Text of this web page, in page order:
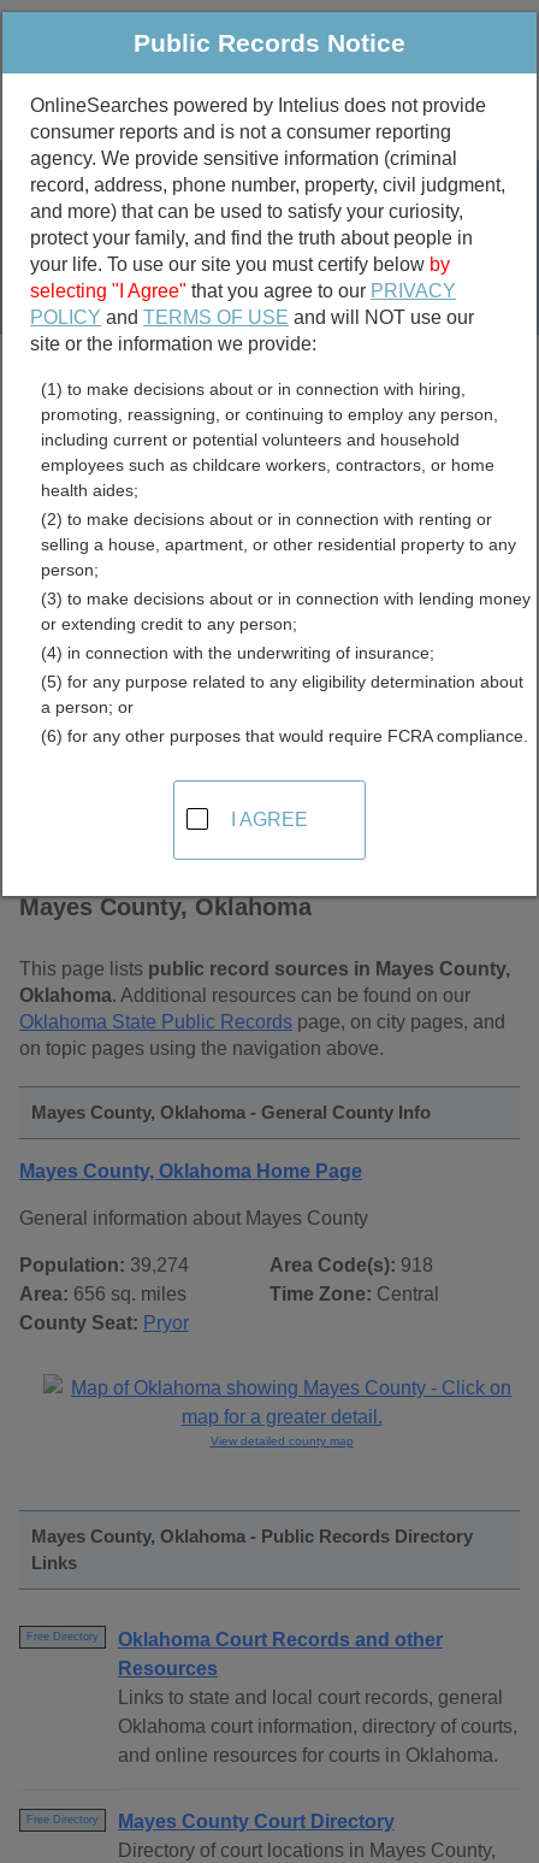
Public Criminal & Traffic More
Property
Marriage &
Divorce
Birth & Death
Public Records Search
marriage records
divorce records
Mayes County, Oklahoma
Free Public Records
Directory
Mayes County, Oklahoma
This page lists public record sources in Mayes County,
Oklahoma. Additional resources can be found on our
Oklahoma State Public Records page, on city pages, and
on topic pages using the navigation above.
Mayes County, Oklahoma - General County Info
Mayes County, Oklahoma Home Page
General information about Mayes County
Population: 39,274
Area: 656 sq. miles
County Seat: Pryor
Area Code(s): 918
Time Zone: Central
View detailed county map
Mayes County, Oklahoma - Public Records Directory
Links
Free Directory
Oklahoma Court Records and other
Resources
Links to state and local court records, general
Oklahoma court information, directory of courts,
and online resources for courts in Oklahoma.
Free Directory
Mayes County Court Directory
Directory of court locations in Mayes County,
Public Records Notice
OnlineSearches powered by Intelius does not provide
consumer reports and is not a consumer reporting
agency. We provide sensitive information (criminal
record, address, phone number, property, civil judgment,
and more) that can be used to satisfy your curiosity,
protect your family, and find the truth about people in
your life. To use our site you must certify below by
selecting "I Agree" that you agree to our PRIVACY
POLICY andTERMS OF USE and will NOT use our
site or the information we provide:
(1) to make decisions about or in connection with hiring,
promoting, reassigning, or continuing to employ any person,
including current or potential volunteers and household
employees such as childcare workers, contractors, or home
health aides;
(2) to make decisions about or in connection with renting or
selling a house, apartment, or other residential property to any
person;
(3) to make decisions about or in connection with lending money
or extending credit to any person;
(4) in connection with the underwriting of insurance;
(5) for any purpose related to any eligibility determination about
a person; or
(6) for any other purposes that would require FCRA compliance.
I AGREE